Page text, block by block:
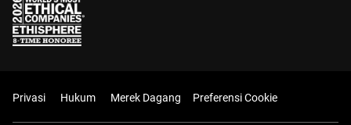
Privasi Hukum Merek Dagang Preferensi Cookie